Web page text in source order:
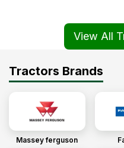
View All
Tractors Brands
Massey ferguson